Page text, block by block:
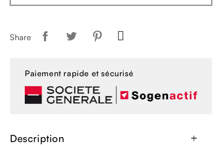
Share
Paiement rapide et sécurisé
Description add